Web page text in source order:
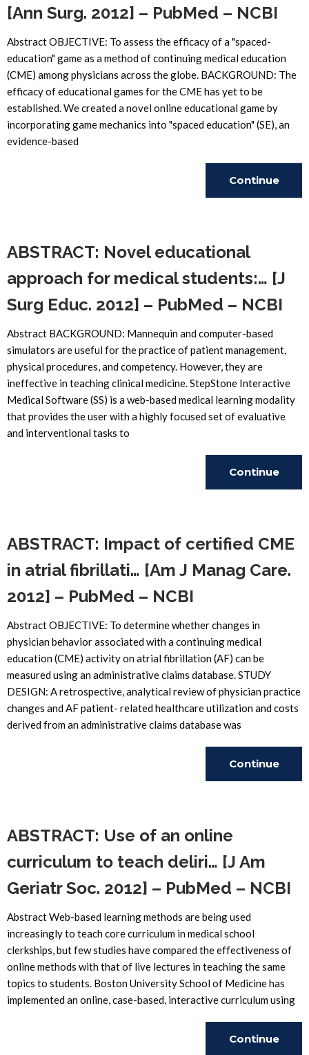
[Ann Surg. 2012] – PubMed – NCBI
Abstract OBJECTIVE: To assess the efficacy of a "spaced-
education" game as a method of continuing medical education
(CME) among physicians across the globe. BACKGROUND: The
efficacy of educational games for the CME has yet to be
established. We created a novel online educational game by
incorporating game mechanics into "spaced education" (SE), an
evidence-based
Continue
ABSTRACT: Novel educational
approach for medical students:… [J
Surg Educ. 2012] – PubMed – NCBI
Abstract BACKGROUND: Mannequin and computer-based
simulators are useful for the practice of patient management,
physical procedures, and competency. However, they are
ineffective in teaching clinical medicine. StepStone Interactive
Medical Software (SS) is a web-based medical learning modality
that provides the user with a highly focused set of evaluative
and interventional tasks to
Continue
ABSTRACT: Impact of certified CME
in atrial fibrillati… [Am J Manag Care.
2012] – PubMed – NCBI
Abstract OBJECTIVE: To determine whether changes in
physician behavior associated with a continuing medical
education (CME) activity on atrial fibrillation (AF) can be
measured using an administrative claims database. STUDY
DESIGN: A retrospective, analytical review of physician practice
changes and AF patient- related healthcare utilization and costs
derived from an administrative claims database was
Continue
ABSTRACT: Use of an online
curriculum to teach deliri… [J Am
Geriatr Soc. 2012] – PubMed – NCBI
Abstract Web-based learning methods are being used
increasingly to teach core curriculum in medical school
clerkships, but few studies have compared the effectiveness of
online methods with that of live lectures in teaching the same
topics to students. Boston University School of Medicine has
implemented an online, case-based, interactive curriculum using
Continue